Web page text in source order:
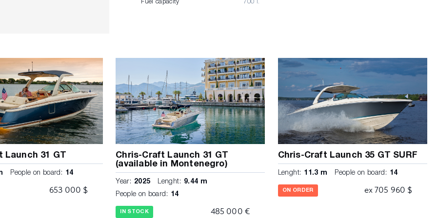
Fuel capacity 700 l.
Launch 31 GT
People on board: 14
653 000 $
Chris-Craft Launch 31 GT
(available in Montenegro)
Year: 2025 Lenght:
9.44 m
People on board:
14
IN STOCK 485 000 €
Chris-Craft Launch 35 GT SURF
Lenght: 11.3 m People on board: 14
ON ORDER ex 705 960 $